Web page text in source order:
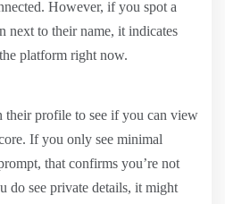
However, if you spot a
next to their name, it indicates
platform right now.
their profile to see if you can view
If you only see minimal
that confirms you’re not
do see private details, it might